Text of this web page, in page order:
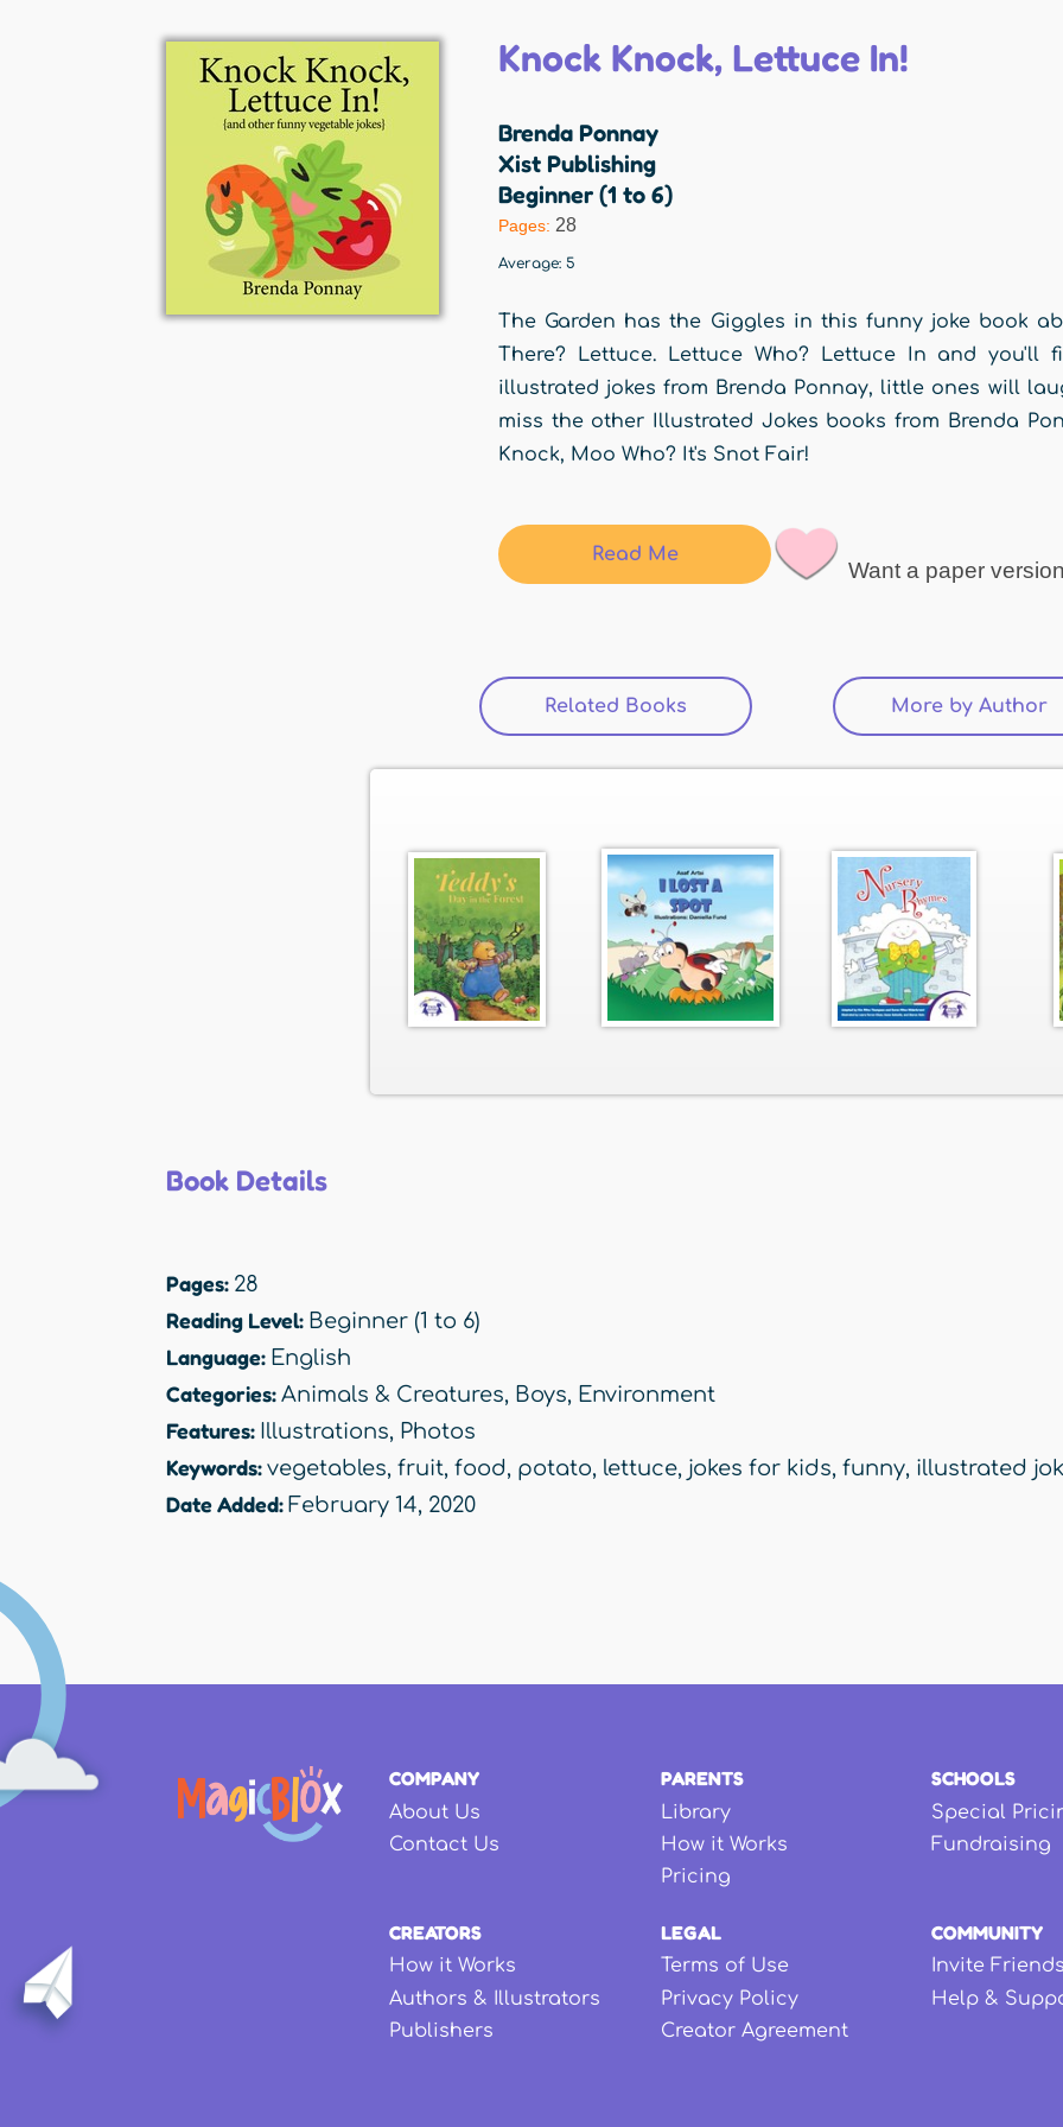
Knock Knock, Lettuce In!
Brenda Ponnay
Xist Publishing
Beginner (1 to 6)
Pages: 28
Average: 5
The Garden has the Giggles in this funny joke book
There? Lettuce. Lettuce Who? Lettuce In and
illustrated jokes from Brenda Ponnay, little ones will
miss the other Illustrated Jokes books from Brenda
Knock, Moo Who? It's Snot Fair!
Read Me
Want a paper
Related Books (active tab) More by Author
Book Details
Pages: 28
Reading Level: Beginner (1 to 6)
Language: English
Categories: Animals & Creatures, Boys, Environment
Features: Illustrations, Photos
Keywords: vegetables, fruit, food, potato, lettuce, jokes for kids, funny, illustrated
Date Added: February 14, 2020
COMPANY
About Us
Contact Us
PARENTS
Library
How it Works
Pricing
SCHOOLS
Special
Fundraising
CREATORS
How it Works
Authors & Illustrators
Publishers
LEGAL
Terms of Use
Privacy Policy
Creator Agreement
COMMUNITY
Invite
Help &